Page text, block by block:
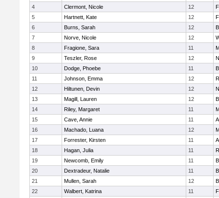
4
Clermont, Nicole 12
5
Hartnett, Kate 12
6
Burns, Sarah 12
7
Norve, Nicole 12
8
Fragione, Sara 11
9
Teszler, Rose 12
10
Dodge, Phoebe 11
11
Johnson, Emma 12
12
Hiltunen, Devin 12
13
Magill, Lauren 12
14
Riley, Margaret 11
15
Cave, Annie 11
16
Machado, Luana 12
17
Forrester, Kirsten 11
18
Hagan, Julia 11
19
Newcomb, Emily 11
20
Dextradeur, Natalie 11
21
Mullen, Sarah 12
22
Walbert, Katrina 11